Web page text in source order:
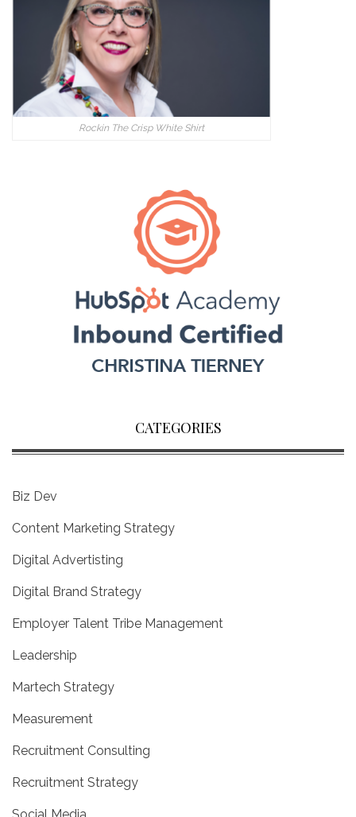
Rockin The Crisp White Shirt
CATEGORIES
Biz Dev
Content Marketing Strategy
Digital Advertisting
Digital Brand Strategy
Employer Talent Tribe Management
Leadership
Martech Strategy
Measurement
Recruitment Consulting
Recruitment Strategy
Social Media